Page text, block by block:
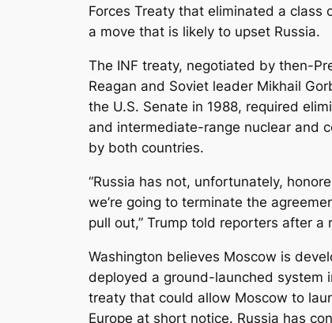
Forces Treaty that eliminated a class
a move that is likely to upset Russia.
The INF treaty, negotiated by then-
Reagan and Soviet leader Mikhail
the U.S. Senate in 1988, required
and intermediate-range nuclear and
by both countries.
“Russia has not, unfortunately,
we’re going to terminate the
pull out,” Trump told reporters after a
Washington believes Moscow is
deployed a ground-launched system
treaty that could allow Moscow to
Europe at short notice. Russia has